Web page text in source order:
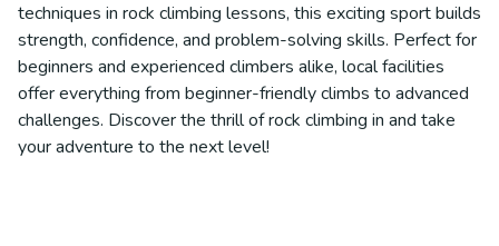
techniques in rock climbing lessons, this exciting sport builds
strength, confidence, and problem-solving skills. Perfect for
beginners and experienced climbers alike, local facilities
offer everything from beginner-friendly climbs to advanced
challenges. Discover the thrill of rock climbing in and take
your adventure to the next level!